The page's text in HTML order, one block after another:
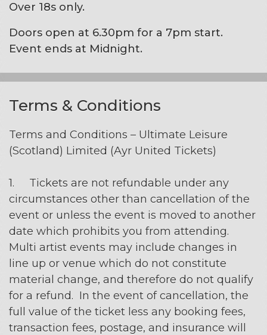
Over 18s only.
Doors open at 6.30pm for a 7pm start.
Event ends at Midnight.
Terms & Conditions
Terms and Conditions – Ultimate Leisure
(Scotland) Limited (Ayr United Tickets)
1. Tickets are not refundable under any
circumstances other than cancellation of the
event or unless the event is moved to another
date which prohibits you from attending.
Multi artist events may include changes in
line up or venue which do not constitute
material change, and therefore do not qualify
for a refund. In the event of cancellation, the
full value of the ticket less any booking fees,
transaction fees, postage, and insurance will